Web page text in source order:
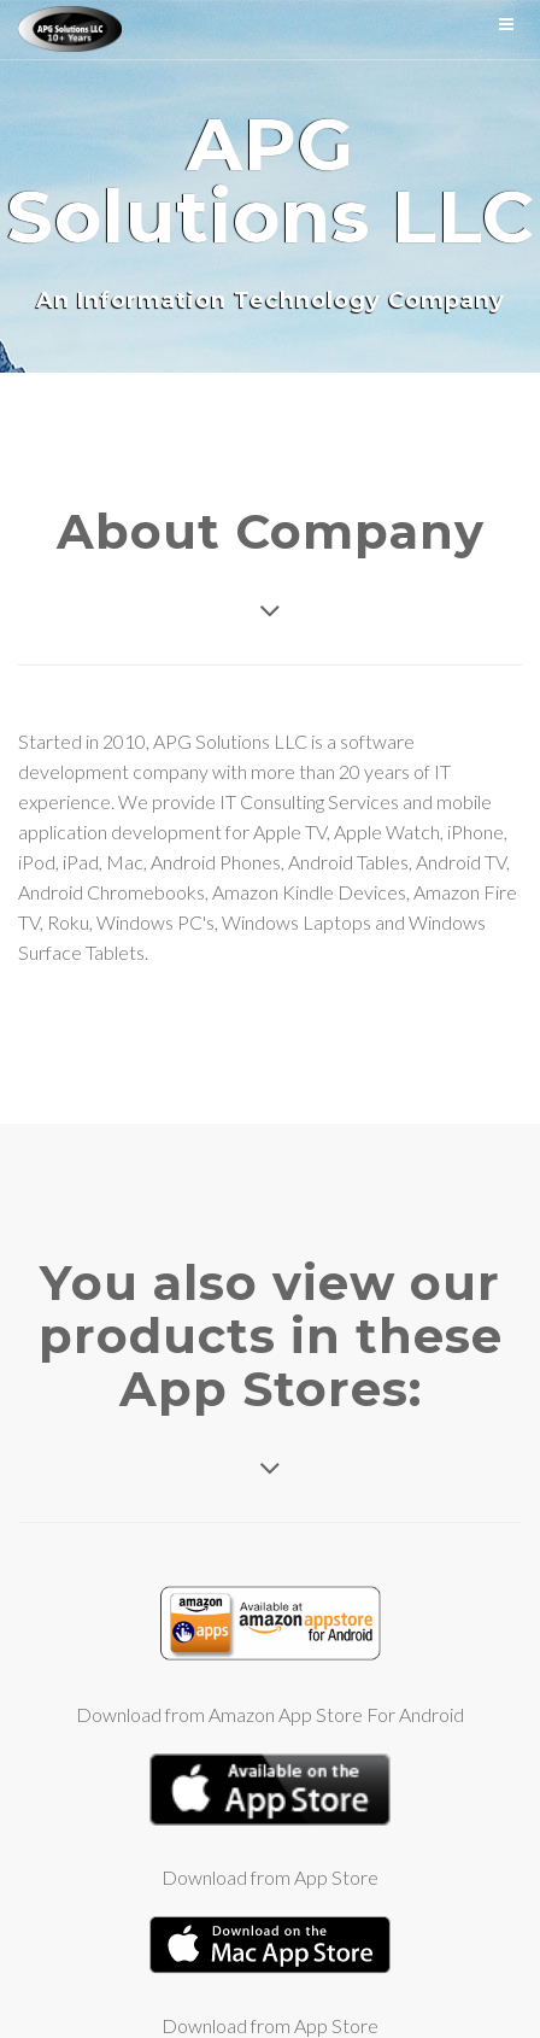
APG
Solutions LLC
An Information Technology Company
About Company
Started in 2010, APG Solutions LLC is a software
development company with more than 20 years of IT
experience. We provide IT Consulting Services and mobile
application development for Apple TV, Apple Watch, iPhone,
iPod, iPad, Mac, Android Phones, Android Tables, Android TV,
Android Chromebooks, Amazon Kindle Devices, Amazon Fire
TV, Roku, Windows PC's, Windows Laptops and Windows
Surface Tablets.
You also view our
products in these
App Stores:
Download from Amazon App Store For Android
Download from App Store
Download from App Store